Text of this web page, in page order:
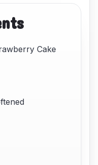
Cake